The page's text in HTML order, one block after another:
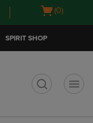
Open
(0)
SPIRIT SHOP